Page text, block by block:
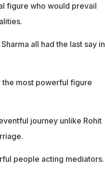
figure who would prevail
all had the last say in
the most powerful figure
journey unlike Rohit
people acting mediators.